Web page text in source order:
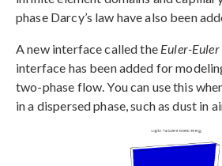
phase Darcy’s law have also been
A new interface called the Euler-
interface has been added for
two-phase flow. You can use this
in a dispersed phase, such as dust in